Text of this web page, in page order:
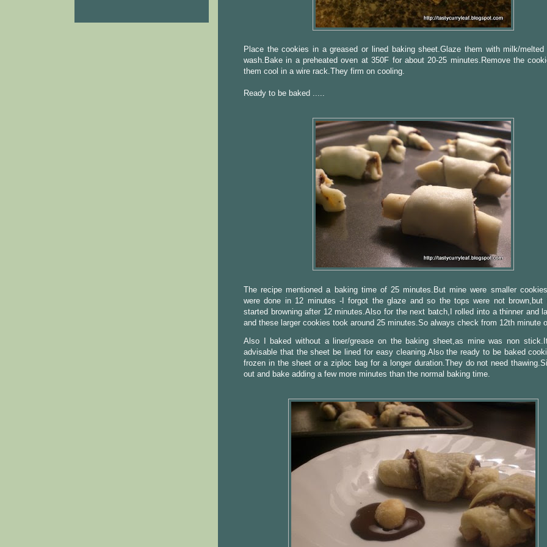
Place the cookies in a greased or lined baking sheet.Glaze them with milk/melted
wash.Bake in a preheated oven at 350F for about 20-25 minutes.Remove the
them cool in a wire rack.They firm on cooling.
Ready to be baked .....
The recipe mentioned a baking time of 25 minutes.But mine were smaller
were done in 12 minutes -I forgot the glaze and so the tops were not brown,but
started browning after 12 minutes.Also for the next batch,I rolled into a thinner and
and these larger cookies took around 25 minutes.So always check from 12th minute
Also I baked without a liner/grease on the baking sheet,as mine was non
advisable that the sheet be lined for easy cleaning.Also the ready to be baked
frozen in the sheet or a ziploc bag for a longer duration.They do not need
out and bake adding a few more minutes than the normal baking time.